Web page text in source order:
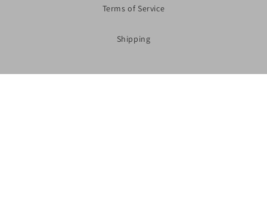
Terms of Service
Shipping